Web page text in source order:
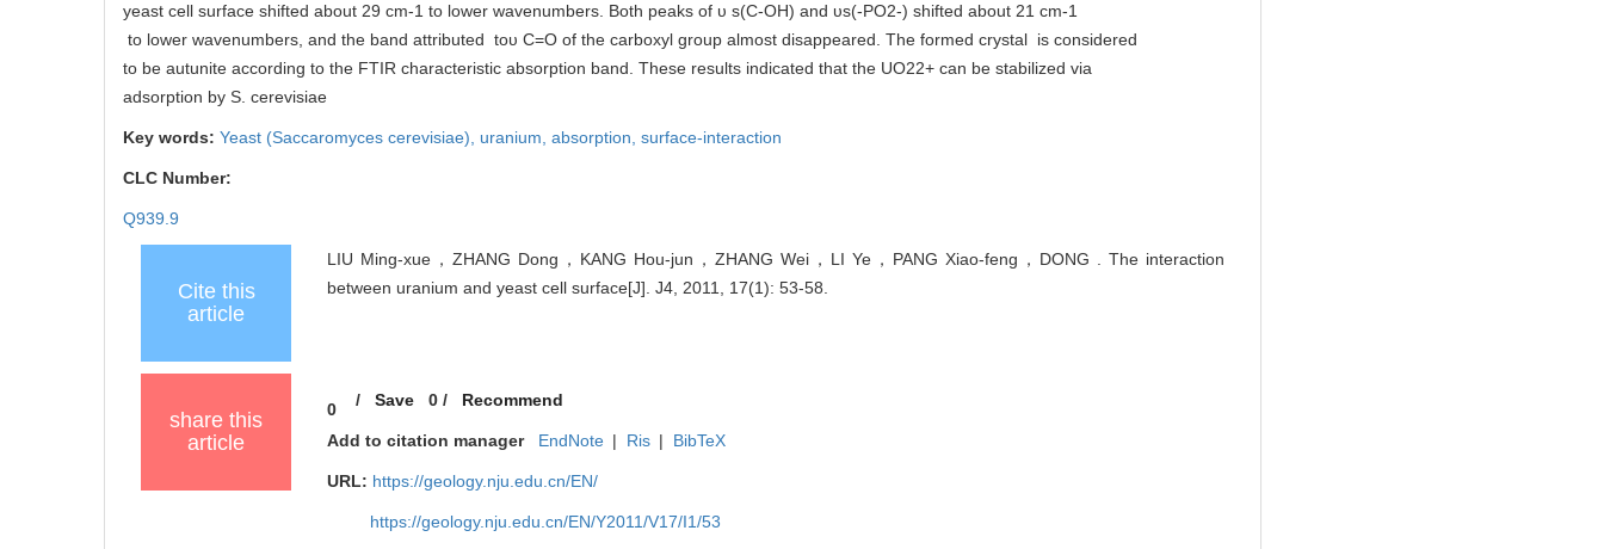
yeast cell surface shifted about 29 cm-1 to lower wavenumbers. Both peaks of υ s(C-OH) and υs(-PO2-) shifted about 21 cm-1
to lower wavenumbers, and the band attributed toυ C=O of the carboxyl group almost disappeared. The formed crystal is considered
to be autunite according to the FTIR characteristic absorption band. These results indicated that the UO22+ can be stabilized via
adsorption by S. cerevisiae
Key words: Yeast (Saccaromyces cerevisiae), uranium, absorption, surface-interaction
CLC Number:
Q939.9
Cite this
article
LIU Ming-xue，ZHANG Dong，KANG Hou-jun，ZHANG Wei，LI Ye，PANG Xiao-feng，DONG . The interaction
between uranium and yeast cell surface[J]. J4, 2011, 17(1): 53-58.
share this
article
0 /Save 0/ Recommend
Add to citation manager EndNote | Ris | BibTeX
URL: https://geology.nju.edu.cn/EN/
https://geology.nju.edu.cn/EN/Y2011/V17/I1/53